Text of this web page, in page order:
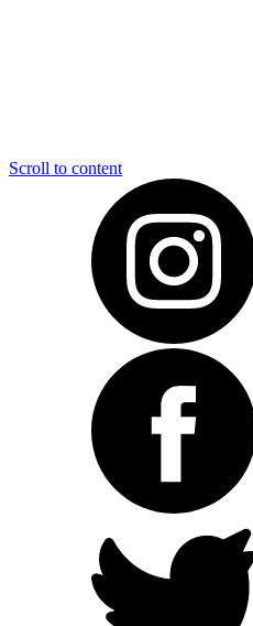
Scroll to content